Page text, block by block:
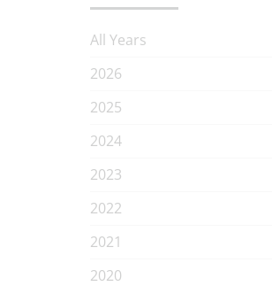
All Years
2026
2025
2024
2023
2022
2021
2020